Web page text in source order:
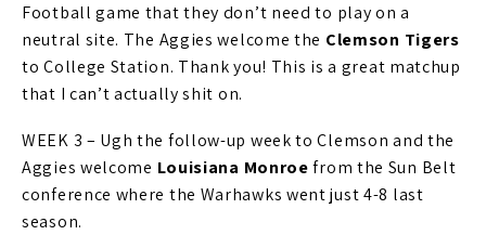
Football game that they don’t need to play on a
neutral site. The Aggies welcome the Clemson Tigers
to College Station. Thank you! This is a great matchup
that I can’t actually shit on.
WEEK 3 – Ugh the follow-up week to Clemson and the
Aggies welcome Louisiana Monroefrom the Sun Belt
conference where the Warhawks went just 4-8 last
season.